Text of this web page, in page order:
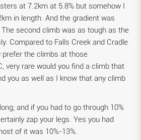
at 7.2km at 5.8% but somehow I
in length. And the gradient was
second climb was as tough as the
Compared to Falls Creek and Cradle
prefer the climbs at those
very rare would you find a climb that
you as well as I know that any climb
and if you had to go through 10%
zap your legs. Yes you had
of it was 10%-13%.